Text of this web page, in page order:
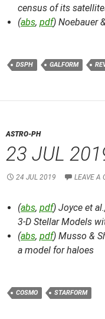
census of its
(abs, pdf) Noebauer
DSPH GALFORM
ASTRO-PH
23 JUL
24 JUL 2019 LEAVE A
(abs, pdf) Joyce et al.,
3-D Stellar Models
(abs, pdf) Musso &
a model for haloes
COSMO STARFORM